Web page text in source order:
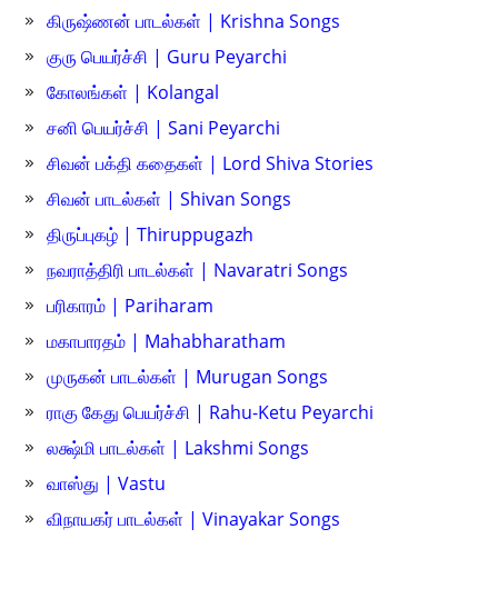
கிருஷ்ணன் பாடல்கள் | Krishna Songs
குரு பெயர்ச்சி | Guru Peyarchi
கோலங்கள் | Kolangal
சனி பெயர்ச்சி | Sani Peyarchi
சிவன் பக்தி கதைகள் | Lord Shiva Stories
சிவன் பாடல்கள் | Shivan Songs
திருப்புகழ் | Thiruppugazh
நவராத்திரி பாடல்கள் | Navaratri Songs
பரிகாரம் | Pariharam
மகாபாரதம் | Mahabharatham
முருகன் பாடல்கள் | Murugan Songs
ராகு கேது பெயர்ச்சி | Rahu-Ketu Peyarchi
லக்ஷ்மி பாடல்கள் | Lakshmi Songs
வாஸ்து | Vastu
விநாயகர் பாடல்கள் | Vinayakar Songs